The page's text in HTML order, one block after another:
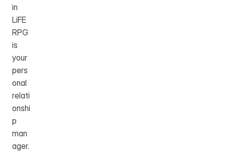
in
LiFE
RPG
is
your
pers
onal
relati
onshi
p
man
ager.